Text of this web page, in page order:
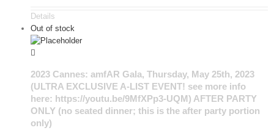
Details
Out of stock
2023 Cannes: amfAR Gala, Thursday, May 25th, 2023
(ULTRA EXCLUSIVE A-LIST EVENT! see more info
here: https://youtu.be/9MfXPp3-UQM) AFTER PARTY
ONLY (no seated dinner; this is the after party portion
only)